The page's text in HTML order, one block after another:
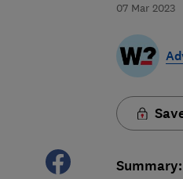
07 Mar 2023
Summary: